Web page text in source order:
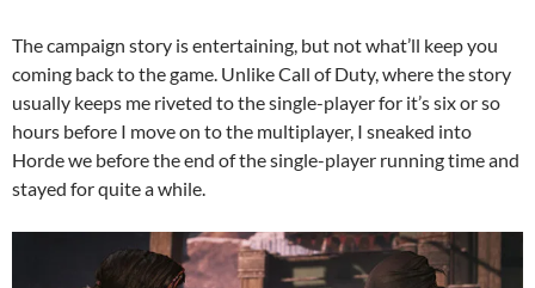
The campaign story is entertaining, but not what’ll keep you
coming back to the game. Unlike Call of Duty, where the story
usually keeps me riveted to the single-player for it’s six or so
hours before I move on to the multiplayer, I sneaked into
Horde we before the end of the single-player running time and
stayed for quite a while.